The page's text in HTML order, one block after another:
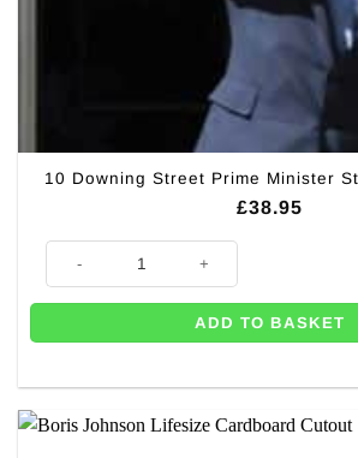
10 Downing Street Prime Minister
£38.95
ADD TO BASKET